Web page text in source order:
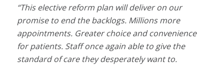
“This elective reform plan will deliver on our
promise to end the backlogs. Millions more
appointments. Greater choice and convenience
for patients. Staff once again able to give the
standard of care they desperately want to.